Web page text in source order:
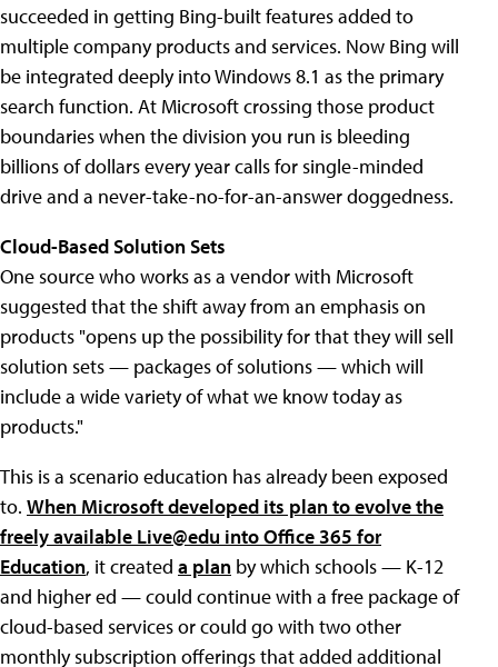
succeeded in getting Bing-built features added to
multiple company products and services. Now Bing will
be integrated deeply into Windows 8.1 as the primary
search function. At Microsoft crossing those product
boundaries when the division you run is bleeding
billions of dollars every year calls for single-minded
drive and a never-take-no-for-an-answer doggedness.
Cloud-Based Solution Sets
One source who works as a vendor with Microsoft
suggested that the shift away from an emphasis on
products "opens up the possibility for that they will sell
solution sets — packages of solutions — which will
include a wide variety of what we know today as
products."
This is a scenario education has already been exposed
to. When Microsoft developed its plan to evolve the
freely available Live@edu into Office 365 for
Education, it created a plan by which schools — K-12
and higher ed — could continue with a free package of
cloud-based services or could go with two other
monthly subscription offerings that added additional